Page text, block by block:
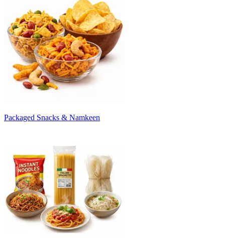
Packaged Snacks & Namkeen